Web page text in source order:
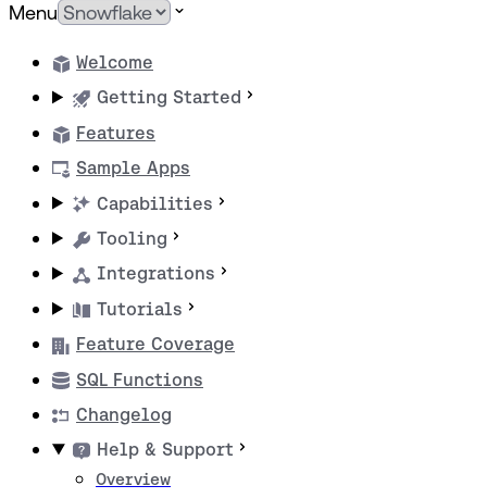
Menu
Welcome
Getting Started
Features
Sample Apps
Capabilities
Tooling
Integrations
Tutorials
Feature Coverage
SQL Functions
Changelog
Help & Support
Overview